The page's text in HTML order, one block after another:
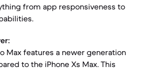
from app responsiveness to
Max features a newer generation
to the iPhone Xs Max. This